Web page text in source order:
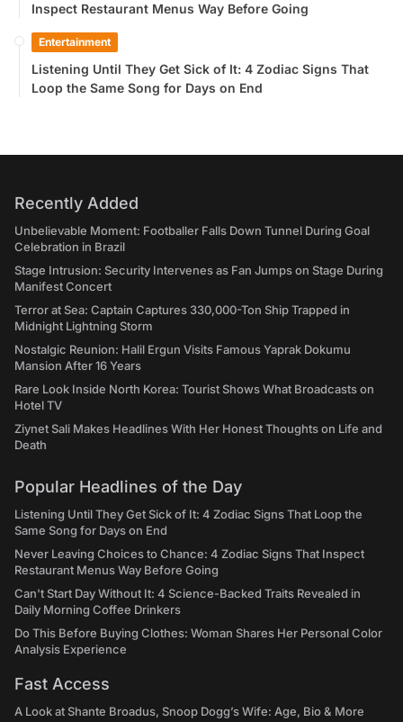
Inspect Restaurant Menus Way Before Going
Entertainment
Listening Until They Get Sick of It: 4 Zodiac Signs That
Loop the Same Song for Days on End
Recently Added
Unbelievable Moment: Footballer Falls Down Tunnel During Goal
Celebration in Brazil
Stage Intrusion: Security Intervenes as Fan Jumps on Stage During
Manifest Concert
Terror at Sea: Captain Captures 330,000-Ton Ship Trapped in
Midnight Lightning Storm
Nostalgic Reunion: Halil Ergun Visits Famous Yaprak Dokumu
Mansion After 16 Years
Rare Look Inside North Korea: Tourist Shows What Broadcasts on
Hotel TV
Ziynet Sali Makes Headlines With Her Honest Thoughts on Life and
Death
Popular Headlines of the Day
Listening Until They Get Sick of It: 4 Zodiac Signs That Loop the
Same Song for Days on End
Never Leaving Choices to Chance: 4 Zodiac Signs That Inspect
Restaurant Menus Way Before Going
Can't Start Day Without It: 4 Science-Backed Traits Revealed in
Daily Morning Coffee Drinkers
Do This Before Buying Clothes: Woman Shares Her Personal Color
Analysis Experience
Fast Access
A Look at Shante Broadus, Snoop Dogg’s Wife: Age, Bio & More